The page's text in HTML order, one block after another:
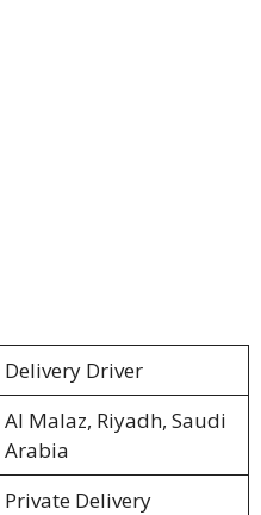
Delivery Driver
Al Malaz, Riyadh, Saudi
Arabia
Private Delivery